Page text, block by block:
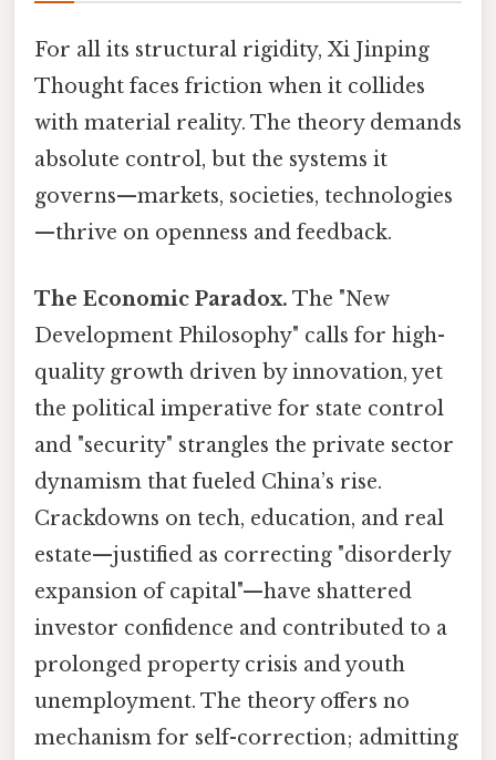
For all its structural rigidity, Xi Jinping
Thought faces friction when it collides
with material reality. The theory demands
absolute control, but the systems it
governs—markets, societies, technologies
—thrive on openness and feedback.
The Economic Paradox. The "New
Development Philosophy" calls for high-
quality growth driven by innovation, yet
the political imperative for state control
and "security" strangles the private sector
dynamism that fueled China’s rise.
Crackdowns on tech, education, and real
estate—justified as correcting "disorderly
expansion of capital"—have shattered
investor confidence and contributed to a
prolonged property crisis and youth
unemployment. The theory offers no
mechanism for self-correction; admitting